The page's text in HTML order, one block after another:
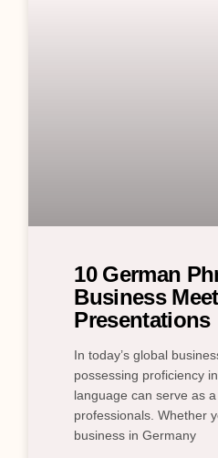
10 German
Business
Presentations
In today’s global
possessing proficiency
language can serve as
professionals. Whether
business in Germany